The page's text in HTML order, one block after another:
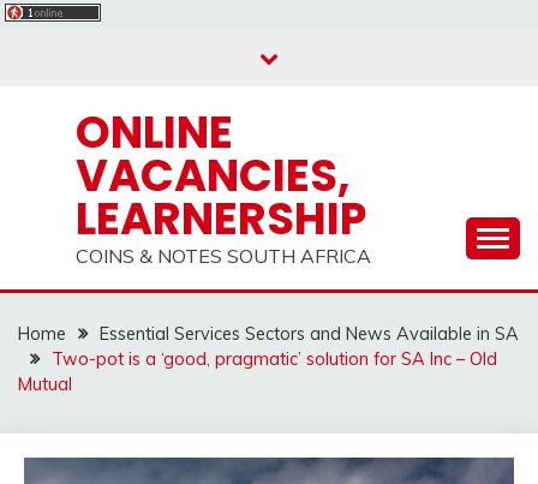
ONLINE
VACANCIES,
LEARNERSHIP
COINS & NOTES SOUTH AFRICA
Home
Essential Services Sectors and News Available in SA
Two-pot is a ‘good, pragmatic’ solution for SA Inc – Old
Mutual